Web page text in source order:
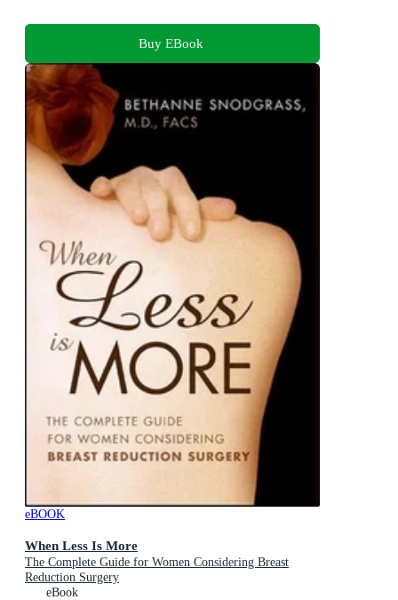
Buy EBook
eBOOK
When Less Is More
The Complete Guide for Women Considering Breast
Reduction Surgery
eBook